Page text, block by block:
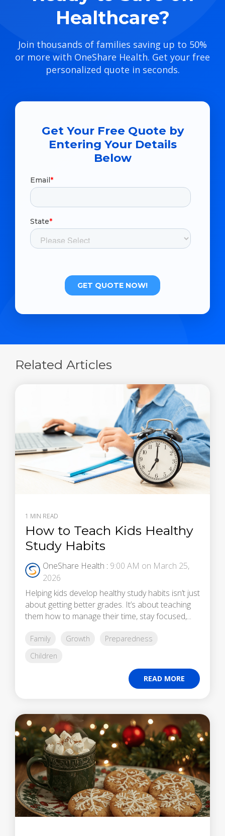
Healthcare?
Join thousands of families saving up to 50%
or more with OneShare Health. Get your free
personalized quote in seconds.
Get Your Free Quote by
Entering Your Details
Below
Related Articles
1 MIN READ
How to Teach Kids Healthy
Study Habits
OneShare Health : 9:00 AM on March 25,
2026
Helping kids develop healthy study habits isn’t just
about getting better grades. It’s about teaching
them how to manage their time, stay focused,...
Family Growth
Preparedness
Children
READ MORE